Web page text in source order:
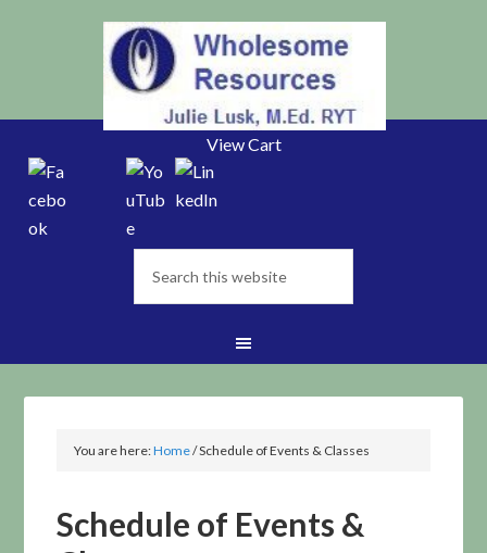
View Cart
You are here:Home/Schedule of Events & Classes
Schedule of Events &